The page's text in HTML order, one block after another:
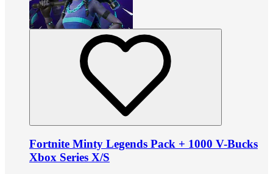
Fortnite Minty Legends Pack + 1000 V-Bucks
Xbox Series X/S